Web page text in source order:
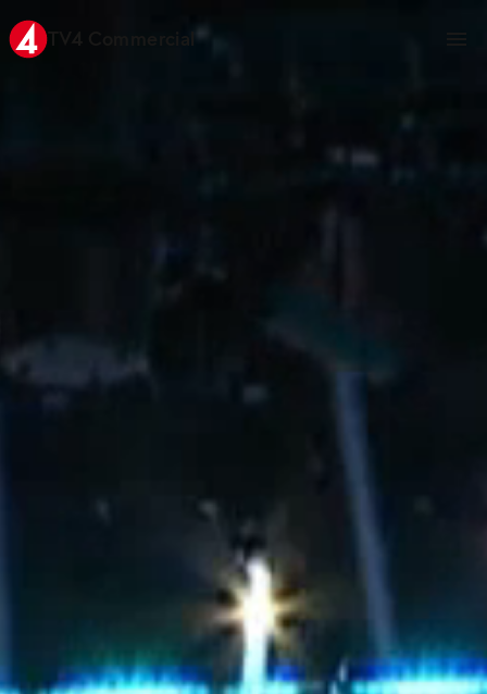
TV4 Commercial